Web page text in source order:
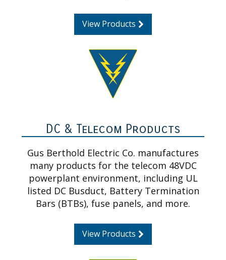
View Products
DC & Telecom Products
Gus Berthold Electric Co. manufactures
many products for the telecom 48VDC
powerplant environment, including UL
listed DC Busduct, Battery Termination
Bars (BTBs), fuse panels, and more.
View Products